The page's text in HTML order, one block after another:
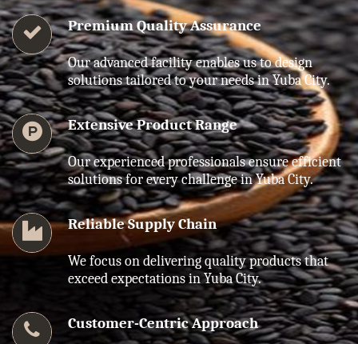
Premium Quality Assurance
Our advanced facility enables us to design
solutions tailored to your needs in Yuba City.
Extensive Product Range
Our experienced professionals ensure efficient
solutions for every challenge in Yuba City.
Reliable Supply Chain
We focus on delivering quality products that
exceed expectations in Yuba City.
Customer-Centric Approach